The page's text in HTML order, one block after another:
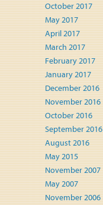
October 2017
May 2017
April 2017
March 2017
February 2017
January 2017
December 2016
November 2016
October 2016
September 2016
August 2016
May 2015
November 2007
May 2007
November 2006